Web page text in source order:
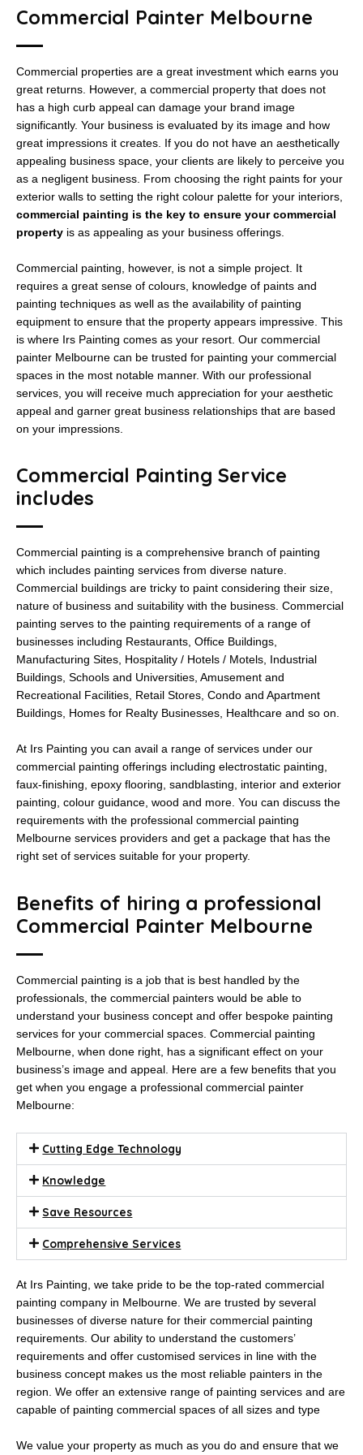
Commercial Painter Melbourne
Commercial properties are a great investment which earns you
great returns. However, a commercial property that does not
has a high curb appeal can damage your brand image
significantly. Your business is evaluated by its image and how
great impressions it creates. If you do not have an aesthetically
appealing business space, your clients are likely to perceive you
as a negligent business. From choosing the right paints for your
exterior walls to setting the right colour palette for your interiors,
commercial painting is the key to ensure your commercial
property is as appealing as your business offerings.
Commercial painting, however, is not a simple project. It
requires a great sense of colours, knowledge of paints and
painting techniques as well as the availability of painting
equipment to ensure that the property appears impressive. This
is where Irs Painting comes as your resort. Our commercial
painter Melbourne can be trusted for painting your commercial
spaces in the most notable manner. With our professional
services, you will receive much appreciation for your aesthetic
appeal and garner great business relationships that are based
on your impressions.
Commercial Painting Service
includes
Commercial painting is a comprehensive branch of painting
which includes painting services from diverse nature.
Commercial buildings are tricky to paint considering their size,
nature of business and suitability with the business. Commercial
painting serves to the painting requirements of a range of
businesses including Restaurants, Office Buildings,
Manufacturing Sites, Hospitality / Hotels / Motels, Industrial
Buildings, Schools and Universities, Amusement and
Recreational Facilities, Retail Stores, Condo and Apartment
Buildings, Homes for Realty Businesses, Healthcare and so on.
At Irs Painting you can avail a range of services under our
commercial painting offerings including electrostatic painting,
faux-finishing, epoxy flooring, sandblasting, interior and exterior
painting, colour guidance, wood and more. You can discuss the
requirements with the professional commercial painting
Melbourne services providers and get a package that has the
right set of services suitable for your property.
Benefits of hiring a professional
Commercial Painter Melbourne
Commercial painting is a job that is best handled by the
professionals, the commercial painters would be able to
understand your business concept and offer bespoke painting
services for your commercial spaces. Commercial painting
Melbourne, when done right, has a significant effect on your
business’s image and appeal. Here are a few benefits that you
get when you engage a professional commercial painter
Melbourne:
Cutting Edge Technology
Knowledge
Save Resources
Comprehensive Services
At Irs Painting, we take pride to be the top-rated commercial
painting company in Melbourne. We are trusted by several
businesses of diverse nature for their commercial painting
requirements. Our ability to understand the customers’
requirements and offer customised services in line with the
business concept makes us the most reliable painters in the
region. We offer an extensive range of painting services and are
capable of painting commercial spaces of all sizes and type
We value your property as much as you do and ensure that we